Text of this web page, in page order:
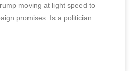
moving at light speed to
promises. Is a politician